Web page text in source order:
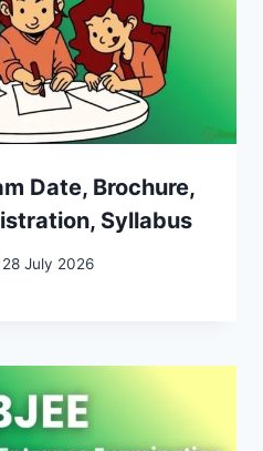
Date, Brochure,
Syllabus
28 July 2026